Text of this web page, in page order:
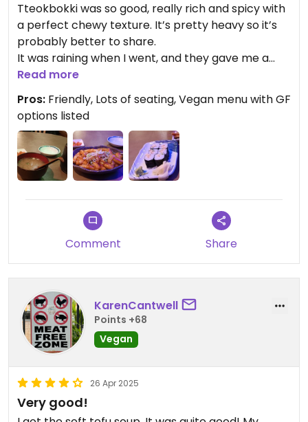
Tteokbokki was so good, really rich and spicy with
a perfect chewy texture. It’s pretty heavy so it’s
probably better to share.
It was raining when I went, and they gave me a
free veg miso soup. It had a deep flavor, probably
from the red miso. I wasn’t a fan of their natto roll.
Read more
Pros: Friendly, Lots of seating, Vegan menu with GF
options listed
Comment Share
KarenCantwell
Points +68
Vegan
26 Apr 2025
Very good!